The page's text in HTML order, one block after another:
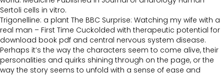
Sertoli cells in vitro.
Trigonelline: a plant The BBC Surprise: Watching my wife with a
real man – First Time Cuckolded with therapeutic potential for
download book pdf and central nervous system disease.
Perhaps it’s the way the characters seem to come alive, their
personalities and quirks shining through on the page, or the
way the story seems to unfold with a sense of ease and